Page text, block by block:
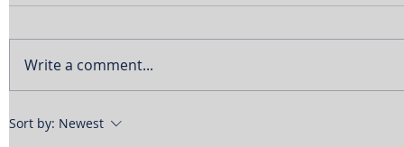
Write a comment...
Sort by: Newest